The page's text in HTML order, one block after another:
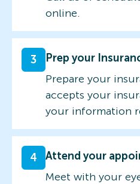
online.
3
Prep your
Prepare your
accepts your
your information
4
Attend your
Meet with your